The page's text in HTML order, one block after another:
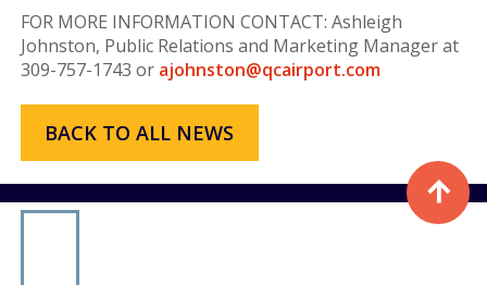
Airport Authority
Public Notices & RFPs
FOR MORE INFORMATION CONTACT: Ashleigh
Johnston, Public Relations and Marketing Manager at
309-757-1743 or ajohnston@qcairport.com
BACK TO ALL NEWS